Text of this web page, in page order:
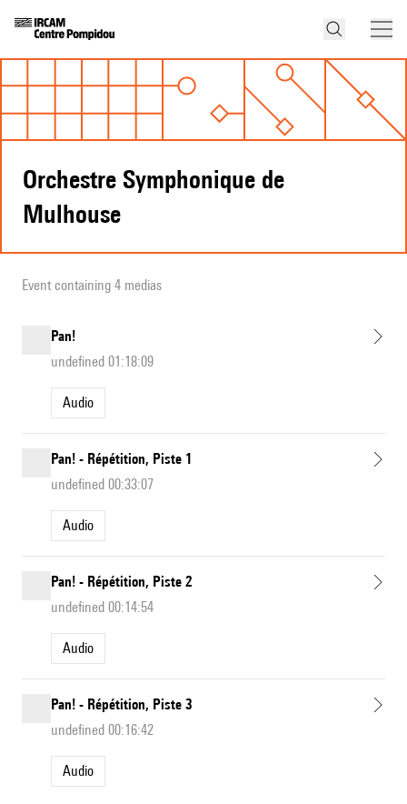
Orchestre Symphonique de
Mulhouse
Event containing 4 medias
Pan!
undefined 01:18:09
Audio
Pan! - Répétition, Piste 1
undefined 00:33:07
Audio
Pan! - Répétition, Piste 2
undefined 00:14:54
Audio
Pan! - Répétition, Piste 3
undefined 00:16:42
Audio